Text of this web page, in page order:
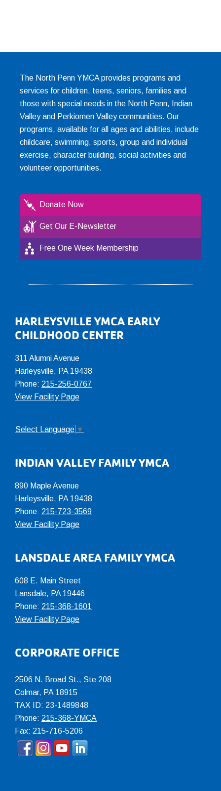
The North Penn YMCA provides programs and
services for children, teens, seniors, families and
those with special needs in the North Penn, Indian
Valley and Perkiomen Valley communities. Our
programs, available for all ages and abilities, include
childcare, swimming, sports, group and individual
exercise, character building, social activities and
volunteer opportunities.
Donate Now
Get Our E-Newsletter
Free One Week Membership
Footer
HARLEYSVILLE YMCA EARLY
CHILDHOOD CENTER
311 Alumni Avenue
Harleysville, PA 19438
Phone: 215-256-0767
View Facility Page
Select Language ▼
INDIAN VALLEY FAMILY YMCA
890 Maple Avenue
Harleysville, PA 19438
Phone: 215-723-3569
View Facility Page
LANSDALE AREA FAMILY YMCA
608 E. Main Street
Lansdale, PA 19446
Phone: 215-368-1601
View Facility Page
CORPORATE OFFICE
2506 N. Broad St., Ste 208
Colmar, PA 18915
TAX ID: 23-1489848
Phone: 215-368-YMCA
Fax: 215-716-5206